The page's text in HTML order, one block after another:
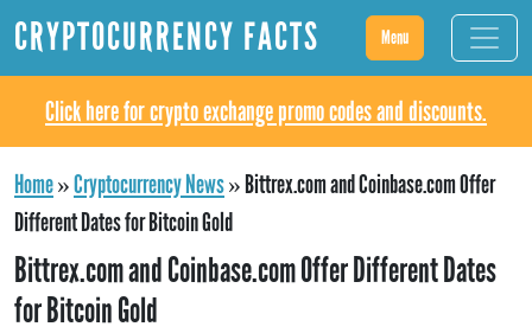
CRYPTOCURRENCY FACTS Menu
Click here for crypto exchange promo codes and discounts.
Home»Cryptocurrency News»Bittrex.com and Coinbase.com Offer
Different Dates for Bitcoin Gold
Bittrex.com and Coinbase.com Offer Different Dates
for Bitcoin Gold